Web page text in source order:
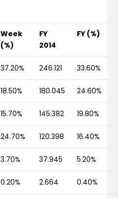
Week
(%)
FY
2014
FY (%)
37.20% 246.121 33.60%
18.50% 180.045 24.60%
15.70% 145.382 19.80%
24.70% 120.398 16.40%
3.70% 37.945 5.20%
0.20% 2.664 0.40%